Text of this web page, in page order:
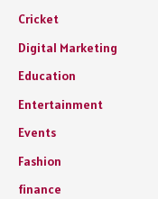
Cricket
Digital Marketing
Education
Entertainment
Events
Fashion
finance